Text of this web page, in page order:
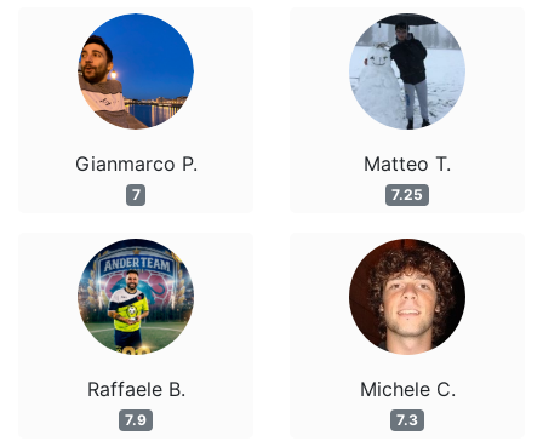
Gianmarco P.
7
Raffaele B.
7.9
Matteo T.
7.25
Michele C.
7.3